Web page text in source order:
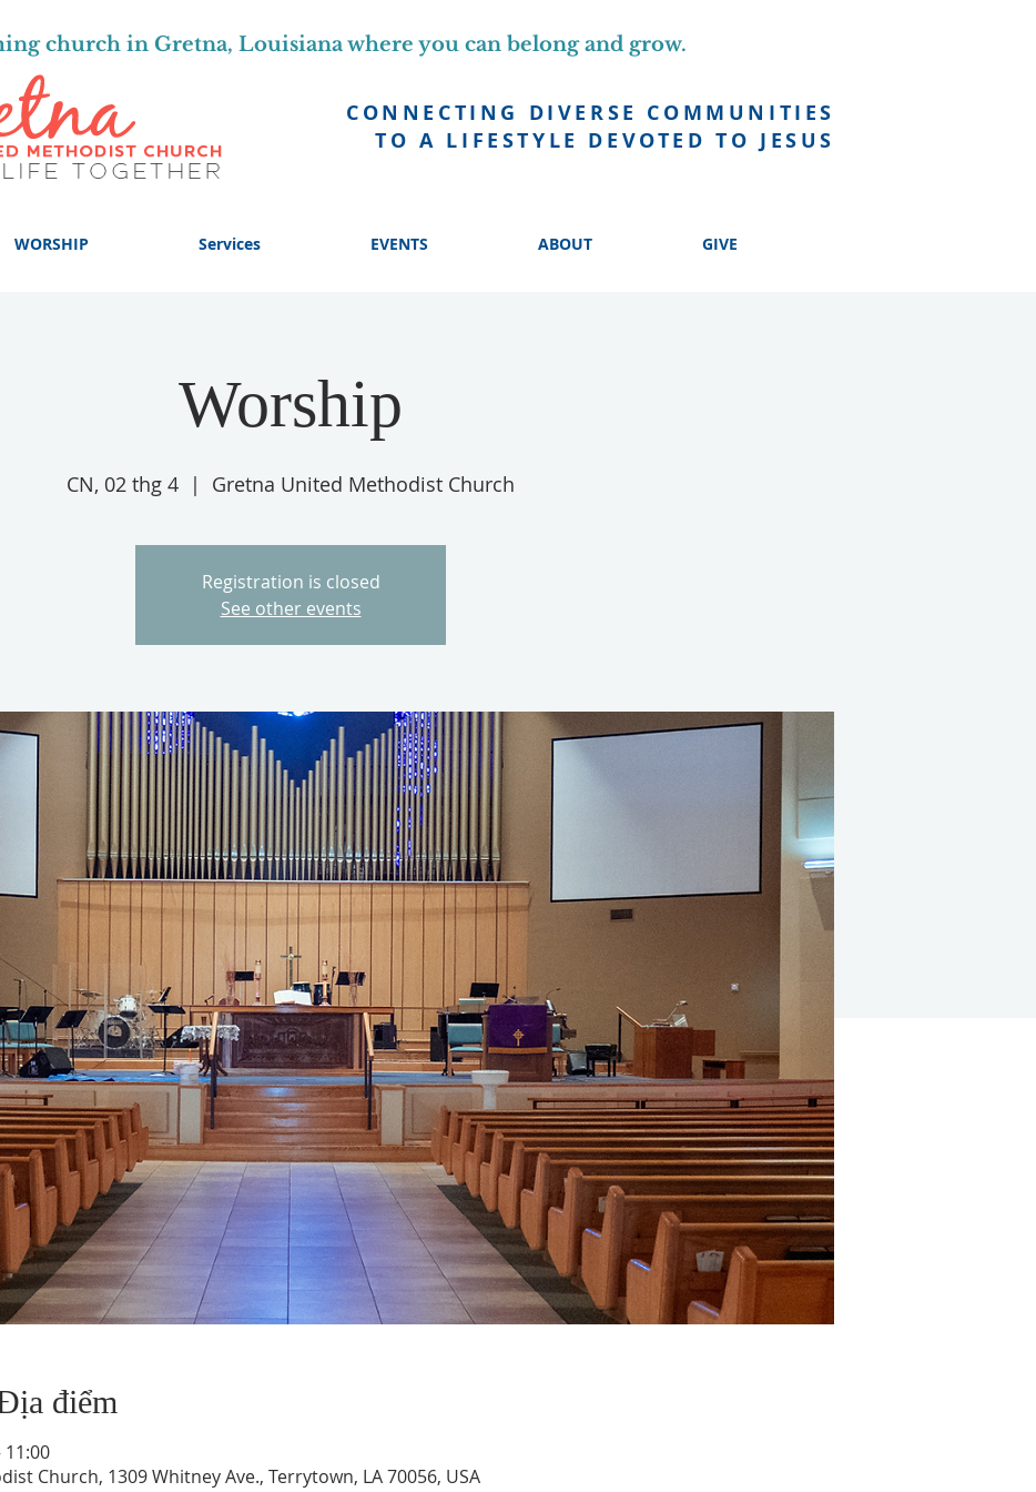
CONNECTING DIVERSE COMMUNITIES
TO A LIFESTYLE DEVOTED TO JESUS
church in Gretna, Louisiana where you can belong and grow.
WORSHIP Services EVENTS ABOUT GIVE
Worship
CN, 02 thg 4
  |
Gretna United Methodist Church
Registration is closed
See other events
điểm
11:00
Church, 1309 Whitney Ave., Terrytown, LA 70056, USA